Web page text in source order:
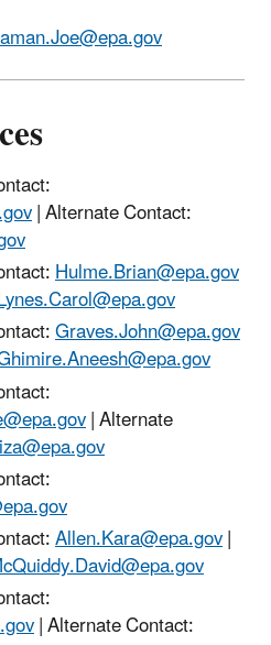
| Alternate Contact:
Hulme.Brian@epa.gov
Graves.John@epa.gov
| Alternate
Allen.Kara@epa.gov|
| Alternate Contact: